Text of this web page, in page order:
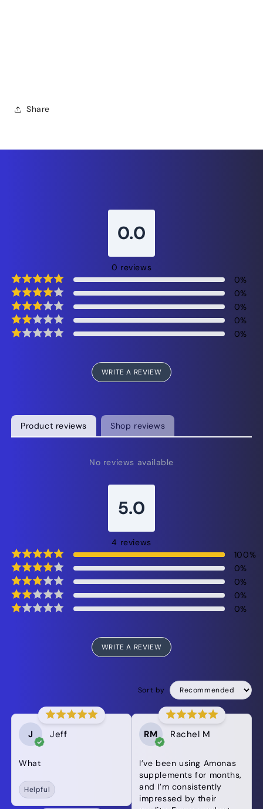
Share
0.0
0 reviews
0%
0%
0%
0%
0%
WRITE A REVIEW
Product reviews Shop reviews
No reviews available
5.0
4 reviews
100%
0%
0%
0%
0%
WRITE A REVIEW
Sort by
J Jeff
What
Helpful
RM Rachel M
I’ve been using Amonas
supplements for months,
and I’m consistently
impressed by their